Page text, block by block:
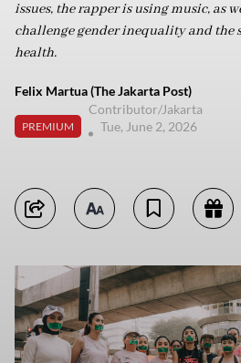
issues, the rapper is using music, as
challenge gender inequality and the
health.
Felix Martua (The Jakarta Post)
PREMIUM
Contributor/Jakarta
Tue, June 2, 2026